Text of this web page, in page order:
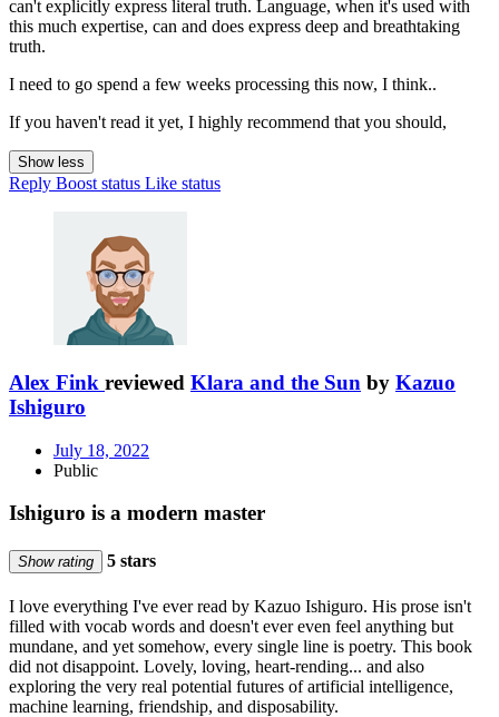
can't explicitly express literal truth. Language, when it's used with
this much expertise, can and does express deep and breathtaking
truth.
I need to go spend a few weeks processing this now, I think..
If you haven't read it yet, I highly recommend that you should,
Show less
Reply Boost status Like status
Alex Fink reviewed Klara and the Sun by Kazuo
Ishiguro
July 18, 2022
Public
Ishiguro is a modern master
Show rating 5 stars
I love everything I've ever read by Kazuo Ishiguro. His prose isn't
filled with vocab words and doesn't ever even feel anything but
mundane, and yet somehow, every single line is poetry. This book
did not disappoint. Lovely, loving, heart-rending... and also
exploring the very real potential futures of artificial intelligence,
machine learning, friendship, and disposability.